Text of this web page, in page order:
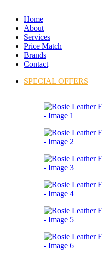
Home
About
Services
Price Match
Brands
Contact
SPECIAL OFFERS